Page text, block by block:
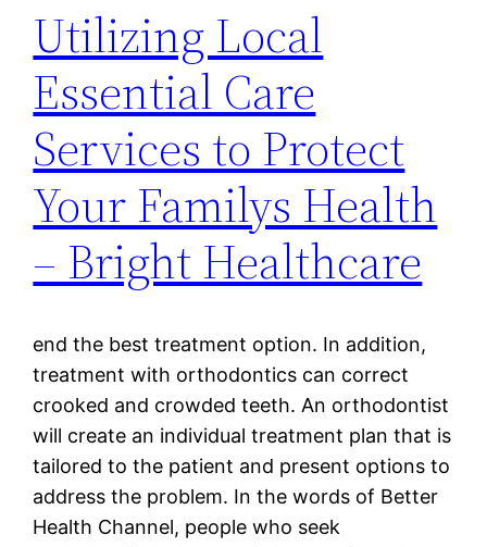
Utilizing Local
Essential Care
Services to Protect
Your Familys Health
– Bright Healthcare
end the best treatment option. In addition,
treatment with orthodontics can correct
crooked and crowded teeth. An orthodontist
will create an individual treatment plan that is
tailored to the patient and present options to
address the problem. In the words of Better
Health Channel, people who seek